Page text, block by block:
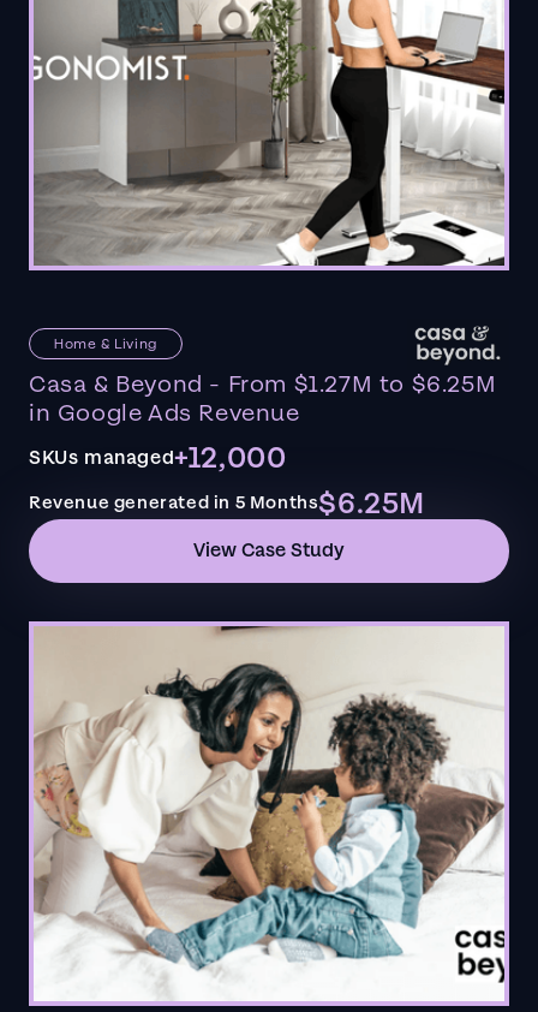
Home & Living
Casa & Beyond - From $1.27M to $6.25M
in Google Ads Revenue
SKUs managed+12,000
Revenue generated in 5 Months$6.25M
View Case Study